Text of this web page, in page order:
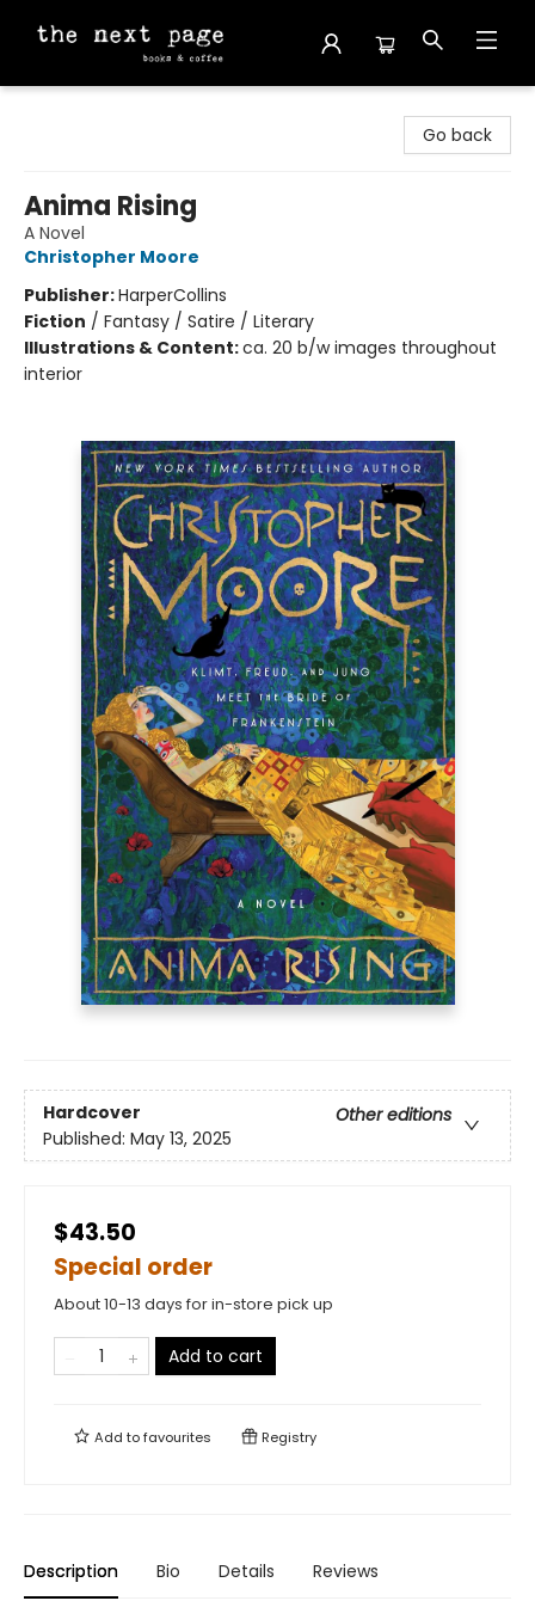
Go back
Anima Rising
A Novel
Christopher Moore
Publisher:HarperCollins
Fiction / Fantasy / Satire / Literary
Illustrations & Content:ca. 20 b/w images throughout
interior
Hardcover
Other editions
Published: May 13, 2025
$43.50
Special order
About 10-13 days for in-store pick up
Add to cart
Add tofavourites Registry
Description Bio Details Reviews